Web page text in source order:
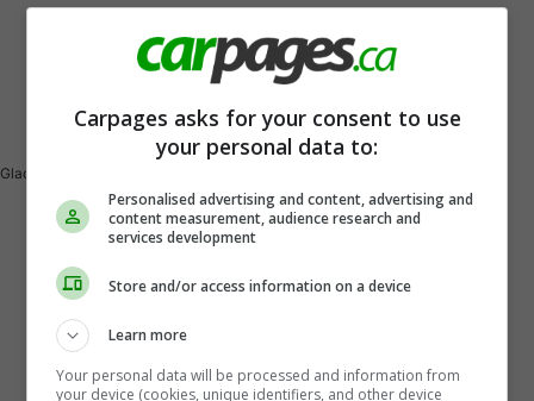
Vehicle Description
Gladiator Rubicon Ecodiesel
Carpages asks for your consent to use
your personal data to:
Personalised advertising and content, advertising and
content measurement, audience research and
services development
Store and/or access information on a device
Learn more
Your personal data will be processed and information from
your device (cookies, unique identifiers, and other device